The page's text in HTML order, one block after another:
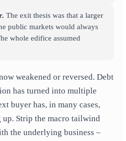
The exit thesis was that a larger
public markets would always
whole edifice assumed
weakened or reversed. Debt
has turned into multiple
buyer has, in many cases,
Strip the macro tailwind
the underlying business –